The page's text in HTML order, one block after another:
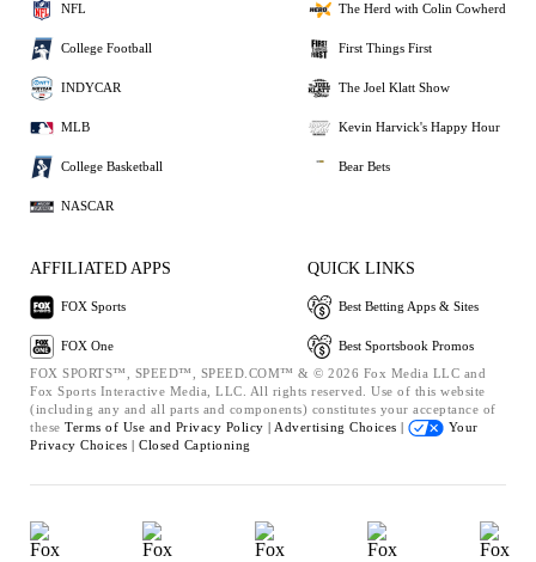
NFL
College Football
INDYCAR
MLB
College Basketball
NASCAR
The Herd with Colin Cowherd
First Things First
The Joel Klatt Show
Kevin Harvick's Happy Hour
Bear Bets
AFFILIATED APPS
FOX Sports
FOX One
QUICK LINKS
Best Betting Apps & Sites
Best Sportsbook Promos
FOX SPORTS™, SPEED™, SPEED.COM™ & © 2026 Fox Media LLC and
Fox Sports Interactive Media, LLC. All rights reserved. Use of this website
(including any and all parts and components) constitutes your acceptance of
these Terms of Use and Privacy Policy | Advertising Choices |
Your
Privacy Choices | Closed Captioning